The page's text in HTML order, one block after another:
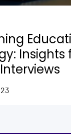
Insights